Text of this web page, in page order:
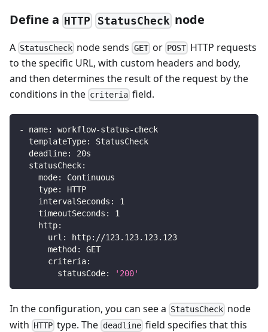
Define a HTTP StatusChecknode
A StatusCheck node sends GETor POST HTTP requests
to the specific URL, with custom headers and body,
and then determines the result of the request by the
conditions in the criteria field.
- name: workflow-status-check
templateType:
StatusCheck
deadline:
20s
statusCheck:
mode:
Continuous
type:
HTTP
intervalSeconds :
1
timeoutSeconds :
1
http:
url : http: //123.123.123.123
method :
GET
criteria:
statusCode: '200'
In the configuration, you can see a StatusCheck node
with HTTP type. The deadlinefield specifies that this